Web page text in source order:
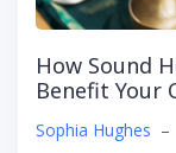
How Sound
Benefit Your
Sophia Hughes –